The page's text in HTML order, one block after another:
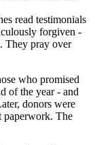
read testimonials
forgiven -
They pray over
who promised
of the year - and
donors were
paperwork. The